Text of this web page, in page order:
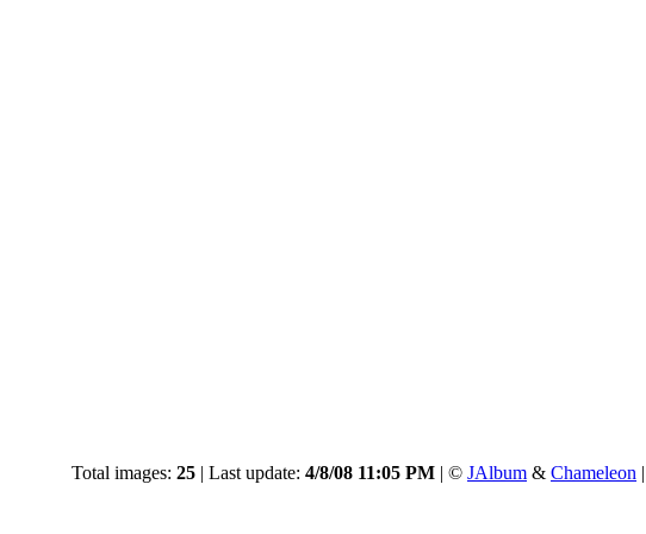
Total images: 25 | Last update: 4/8/08 11:05 PM | © JAlbum & Chameleon |